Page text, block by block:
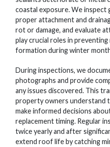
coastal exposure. We
proper attachment and
rot or damage, and evaluate
play crucial roles in
formation during winter
During inspections, we
photographs and provide
any issues discovered. This
property owners understand
make informed decisions
replacement timing. Regular
twice yearly and after
extend roof life by catching